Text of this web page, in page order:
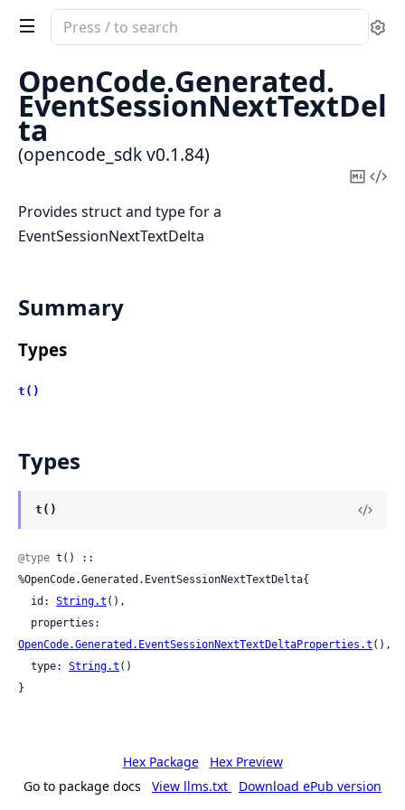
Search
documentation
opencode_sdk
OpenCode.Generated.
EventSessionNextTextDel
ta
(opencode_sdk v0.1.84)
Copy
Provides struct and type for a
EventSessionNextTextDelta
Summary
Types
t()
Types
t()
@type t() ::
%OpenCode.Generated.EventSessionNextTextDelta{
  id:
String.t (),
OpenCode.Generated.EventSessionNextTextDeltaProperties.t (),
  type:
String.t ()
}
Hex Package
Hex Preview
Go to package docs
View llms.txt Download ePub version